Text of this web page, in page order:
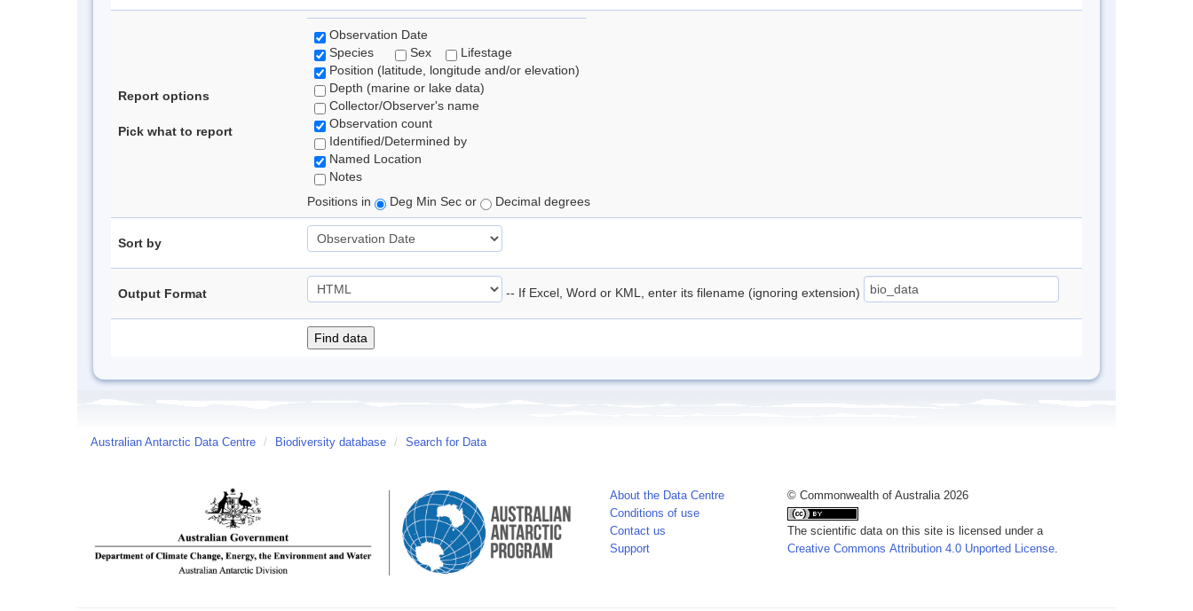
Report options
Pick what to report
Observation Date
Species
Sex
Lifestage
Position (latitude, longitude and/or elevation)
Depth (marine or lake data)
Collector/Observer's name
Observation count
Identified/Determined by
Named Location
Notes
Positions in
Deg Min Sec or Decimal degrees
Sort by
Output Format -- If Excel, Word or KML, enter its filename (ignoring extension)
Australian Antarctic Data Centre / Biodiversity database / Search for Data
About the Data Centre
Conditions of use
Contact us
Support
© Commonwealth of Australia 2026
The scientific data on this site is licensed under a
Creative Commons Attribution 4.0 Unported License.